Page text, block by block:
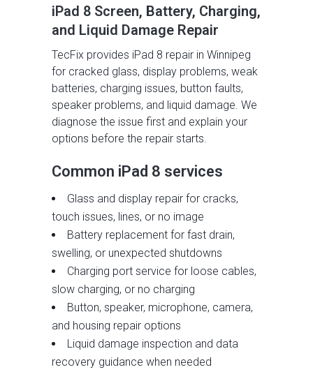
iPad 8 Screen, Battery, Charging,
and Liquid Damage Repair
TecFix provides iPad 8 repair in Winnipeg
for cracked glass, display problems, weak
batteries, charging issues, button faults,
speaker problems, and liquid damage. We
diagnose the issue first and explain your
options before the repair starts.
Common iPad 8 services
Glass and display repair for cracks,
touch issues, lines, or no image
Battery replacement for fast drain,
swelling, or unexpected shutdowns
Charging port service for loose cables,
slow charging, or no charging
Button, speaker, microphone, camera,
and housing repair options
Liquid damage inspection and data
recovery guidance when needed